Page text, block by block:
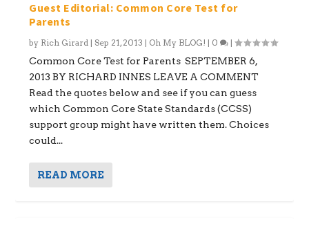
Guest Editorial: Common Core Test for
Parents
by Rich Girard |Sep 21, 2013 | Oh My BLOG! | 0 |
Common Core Test for Parents SEPTEMBER 6,
2013 BY RICHARD INNES LEAVE A COMMENT
Read the quotes below and see if you can guess
which Common Core State Standards (CCSS)
support group might have written them. Choices
could...
READ MORE